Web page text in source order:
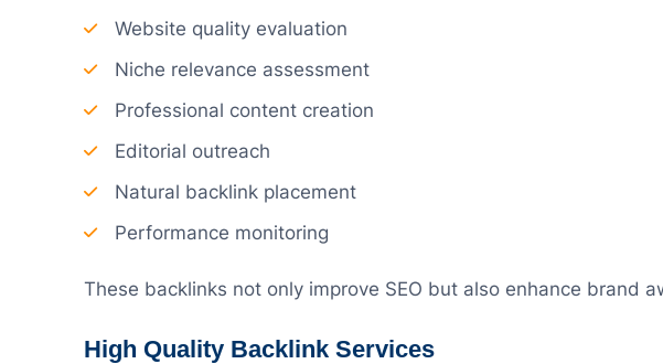
Website quality evaluation
Niche relevance assessment
Professional content creation
Editorial outreach
Natural backlink placement
Performance monitoring
These backlinks not only improve SEO but also enhance brand
High Quality Backlink Services